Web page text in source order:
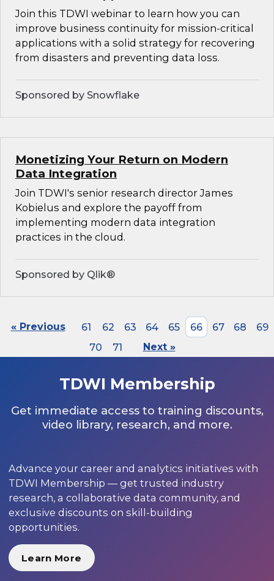
Join this TDWI webinar to learn how you can
improve business continuity for mission-critical
applications with a solid strategy for recovering
from disasters and preventing data loss.
Sponsored by Snowflake
Monetizing Your Return on Modern
Data Integration
Join TDWI's senior research director James
Kobielus and explore the payoff from
implementing modern data integration
practices in the cloud.
Sponsored by Qlik®
« Previous 61 62 63 64 65 66 67 68
69
70
71 Next »
TDWI Membership
Get immediate access to training discounts,
video library, research, and more.
Advance your career and analytics initiatives with
TDWI Membership — get trusted industry
research, a collaborative data community, and
exclusive discounts on skill-building
opportunities.
Learn More